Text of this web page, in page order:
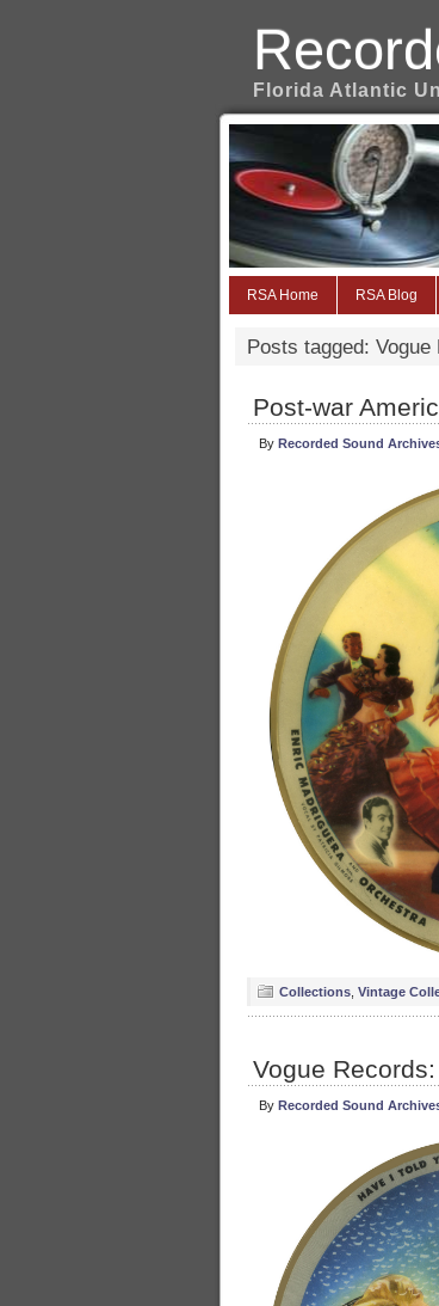
Florida Atlantic
RSA Home RSA Blog
Posts tagged:
Post-war
By Recorded Sound
Collections Vintage
Vogue
By Recorded Sound